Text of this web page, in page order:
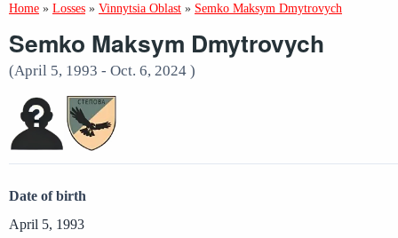
Home » Losses » Vinnytsia Oblast » Semko Maksym Dmytrovych
Semko Maksym Dmytrovych
(April 5, 1993 - Oct. 6, 2024 )
Date of birth
April 5, 1993